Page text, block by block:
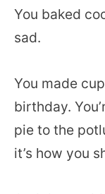
You baked
sad.
You made
birthday.
pie to the
it’s how you